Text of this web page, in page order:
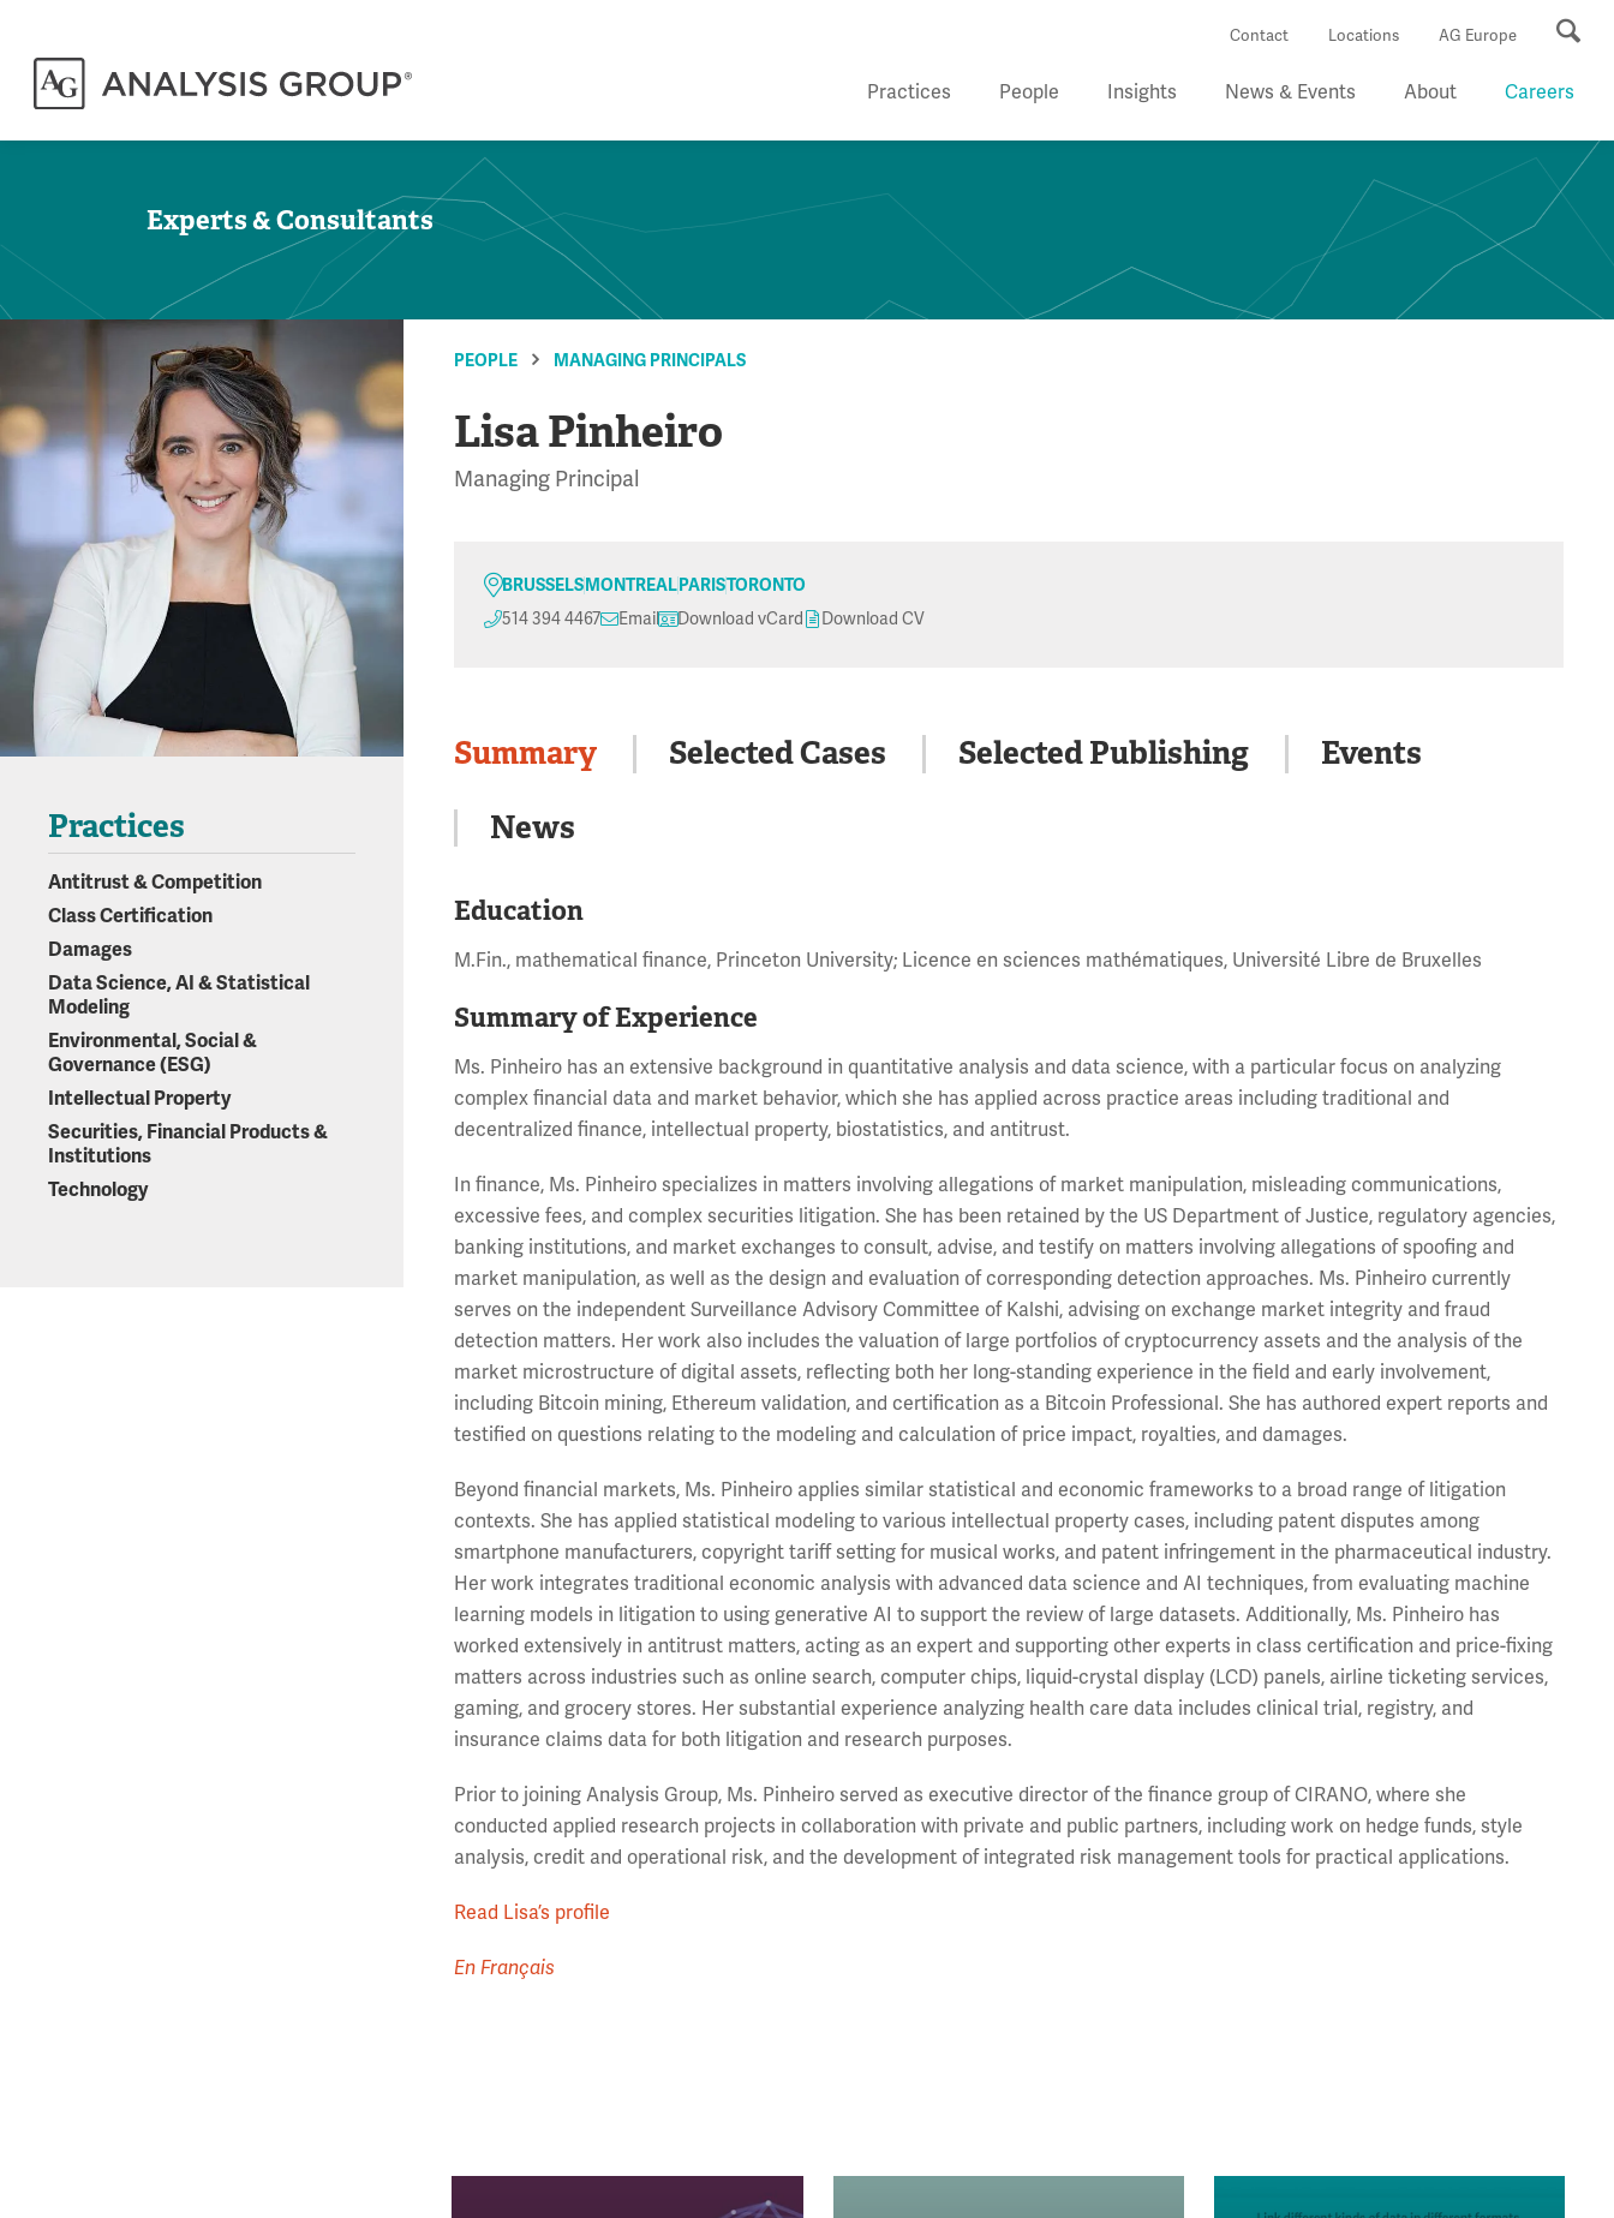
Contact Locations AG Europe
Practices People Insights News & Events About Careers
Experts & Consultants
PEOPLE MANAGING PRINCIPALS
Lisa Pinheiro
Managing Principal
BRUSSELS MONTREAL PARISTORONTO
514 394 4467
Email Download vCard Download CV
Summary Selected Cases Selected Publishing
Events
News
Education
M.Fin., mathematical finance, Princeton University; Licence en sciences mathématiques, Université Libre de Bruxelles
Summary of Experience
Ms. Pinheiro has an extensive background in quantitative analysis and data science, with a particular focus on analyzing
complex financial data and market behavior, which she has applied across practice areas including traditional and
decentralized finance, intellectual property, biostatistics, and antitrust.
In finance, Ms. Pinheiro specializes in matters involving allegations of market manipulation, misleading communications,
excessive fees, and complex securities litigation. She has been retained by the US Department of Justice, regulatory agencies,
banking institutions, and market exchanges to consult, advise, and testify on matters involving allegations of spoofing and
market manipulation, as well as the design and evaluation of corresponding detection approaches. Ms. Pinheiro currently
serves on the independent Surveillance Advisory Committee of Kalshi, advising on exchange market integrity and fraud
detection matters. Her work also includes the valuation of large portfolios of cryptocurrency assets and the analysis of the
market microstructure of digital assets, reflecting both her long-standing experience in the field and early involvement,
including Bitcoin mining, Ethereum validation, and certification as a Bitcoin Professional. She has authored expert reports and
testified on questions relating to the modeling and calculation of price impact, royalties, and damages.
Beyond financial markets, Ms. Pinheiro applies similar statistical and economic frameworks to a broad range of litigation
contexts. She has applied statistical modeling to various intellectual property cases, including patent disputes among
smartphone manufacturers, copyright tariff setting for musical works, and patent infringement in the pharmaceutical industry.
Her work integrates traditional economic analysis with advanced data science and AI techniques, from evaluating machine
learning models in litigation to using generative AI to support the review of large datasets. Additionally, Ms. Pinheiro has
worked extensively in antitrust matters, acting as an expert and supporting other experts in class certification and price-fixing
matters across industries such as online search, computer chips, liquid-crystal display (LCD) panels, airline ticketing services,
gaming, and grocery stores. Her substantial experience analyzing health care data includes clinical trial, registry, and
insurance claims data for both litigation and research purposes.
Prior to joining Analysis Group, Ms. Pinheiro served as executive director of the finance group of CIRANO, where she
conducted applied research projects in collaboration with private and public partners, including work on hedge funds, style
analysis, credit and operational risk, and the development of integrated risk management tools for practical applications.
Read Lisa’s profile
En Français
Practices
Antitrust & Competition
Class Certification
Damages
Data Science, AI & Statistical
Modeling
Environmental, Social &
Governance (ESG)
Intellectual Property
Securities, Financial Products &
Institutions
Technology